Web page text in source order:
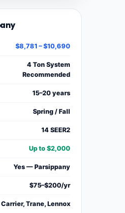
$8,781 – $10,690
4 Ton System
Recommended
15–20 years
Spring / Fall
14 SEER2
Up to $2,000
Yes — Parsippany
$75–$200/yr
Carrier, Trane, Lennox